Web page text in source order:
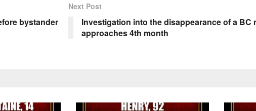
bystander
Next Post
Investigation into the disappearance of a BC
approaches 4th month